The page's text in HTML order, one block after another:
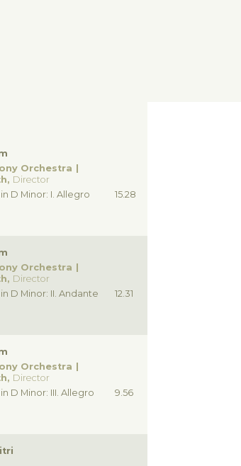
Orchestra
Director
15.28
D Minor: I. Allegro
Orchestra
Director
12.31
D Minor: II. Andante
Orchestra
Director
9.56
D Minor: III. Allegro